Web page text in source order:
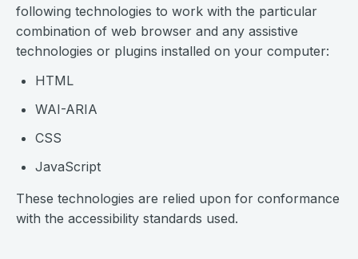
following technologies to work with the particular
combination of web browser and any assistive
technologies or plugins installed on your computer:
HTML
WAI-ARIA
CSS
JavaScript
These technologies are relied upon for conformance
with the accessibility standards used.